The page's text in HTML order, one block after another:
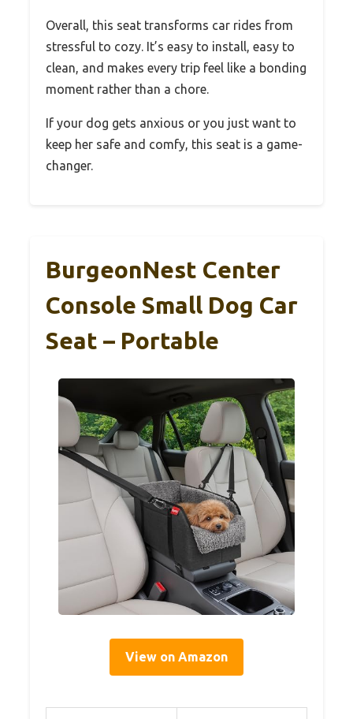
Overall, this seat transforms car rides from
stressful to cozy. It’s easy to install, easy to
clean, and makes every trip feel like a bonding
moment rather than a chore.
If your dog gets anxious or you just want to
keep her safe and comfy, this seat is a game-
changer.
BurgeonNest Center
Console Small Dog Car
Seat – Portable
View on Amazon